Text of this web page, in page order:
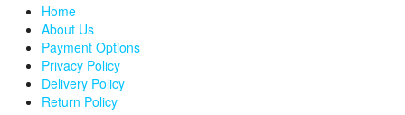
Home
About Us
Payment Options
Privacy Policy
Delivery Policy
Return Policy